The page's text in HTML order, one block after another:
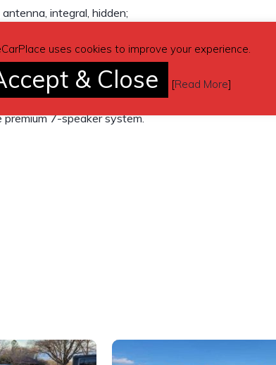
integral, hidden;
and HMI (Human Machine
area. Audio System
based touch screen
(RDS), automatic
premium 7-speaker system.
uses cookies to improve your experience.
& Close [Read More]